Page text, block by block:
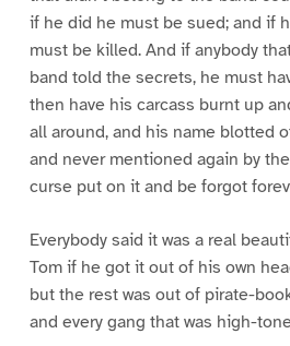
if he did he must be sued; and if
must be killed. And if anybody
band told the secrets, he must
then have his carcass burnt up
all around, and his name blotted
and never mentioned again by
curse put on it and be forgot
Everybody said it was a real
Tom if he got it out of his own
but the rest was out of pirate-
and every gang that was high-